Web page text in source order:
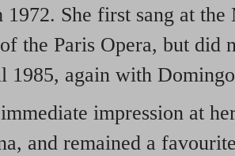
1972. She first sang at
the Paris Opera, but did
1985, again with
impression at
and remained a